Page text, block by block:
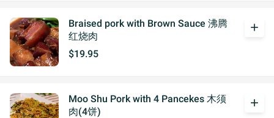
Braised pork with Brown Sauce 沸腾
红烧肉
$19.95
add
Moo Shu Pork with 4 Pancekes 木须
肉(4饼)
add